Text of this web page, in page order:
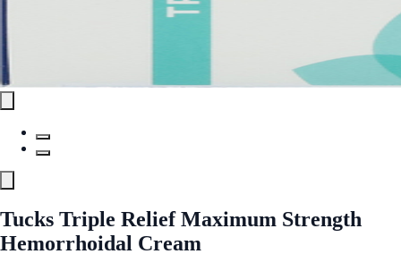
Tucks Triple Relief Maximum Strength
Hemorrhoidal Cream